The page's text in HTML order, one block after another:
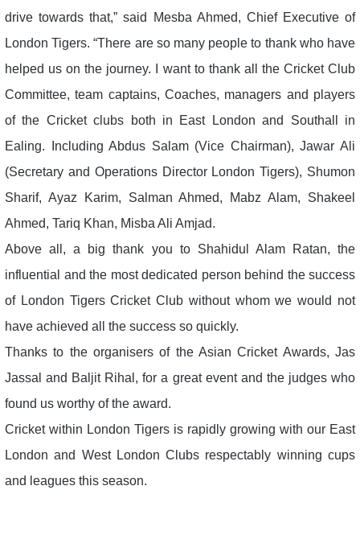
drive towards that,” said Mesba Ahmed, Chief Executive of
London Tigers. “There are so many people to thank who have
helped us on the journey. I want to thank all the Cricket Club
Committee, team captains, Coaches, managers and players
of the Cricket clubs both in East London and Southall in
Ealing. Including Abdus Salam (Vice Chairman), Jawar Ali
(Secretary and Operations Director London Tigers), Shumon
Sharif, Ayaz Karim, Salman Ahmed, Mabz Alam, Shakeel
Ahmed, Tariq Khan, Misba Ali Amjad.
Above all, a big thank you to Shahidul Alam Ratan, the
influential and the most dedicated person behind the success
of London Tigers Cricket Club without whom we would not
have achieved all the success so quickly.
Thanks to the organisers of the Asian Cricket Awards, Jas
Jassal and Baljit Rihal, for a great event and the judges who
found us worthy of the award.
Cricket within London Tigers is rapidly growing with our East
London and West London Clubs respectably winning cups
and leagues this season.